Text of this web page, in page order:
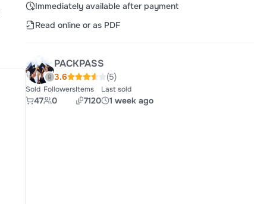
Immediately available after payment
Read online or as PDF
PACKPASS
3.6 (5)
Sold
47
Followers
0
Items
7120
Last sold
1 week ago